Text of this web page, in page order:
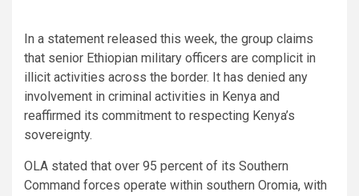
In a statement released this week, the group claims
that senior Ethiopian military officers are complicit in
illicit activities across the border. It has denied any
involvement in criminal activities in Kenya and
reaffirmed its commitment to respecting Kenya’s
sovereignty.
OLA stated that over 95 percent of its Southern
Command forces operate within southern Oromia, with